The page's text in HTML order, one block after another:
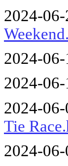
2024-
2024-
2024-
2024-
Tie
2024-